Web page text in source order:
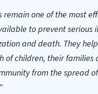
remain one of the most
to prevent serious
and death. They
of children, their families
from the spread